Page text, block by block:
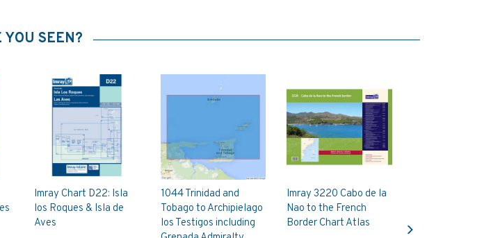
YOU SEEN?
Imray Chart D22: Isla
los Roques & Isla de
Aves
1044 Trinidad and
Tobago to Archipielago
los Testigos including
Imray 3220 Cabo de la
Nao to the French
Border Chart Atlas